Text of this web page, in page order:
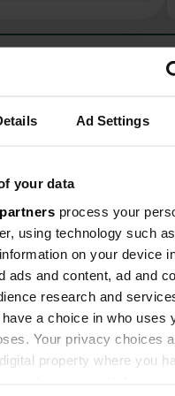
Ad Settings
your data
process your
using technology such
on your device
ads and content, ad and
research and
a choice in who uses
Your privacy choices
property where you
Gide 1484
France